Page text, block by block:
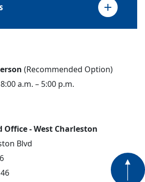
(Recommended Option)
a.m. – 5:00 p.m.
Office - West Charleston
Blvd